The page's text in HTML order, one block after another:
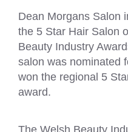
Dean Morgans Salon
the 5 Star Hair Salon
Beauty Industry
salon was nominated
won the regional 5
award.
The Welsh Beauty